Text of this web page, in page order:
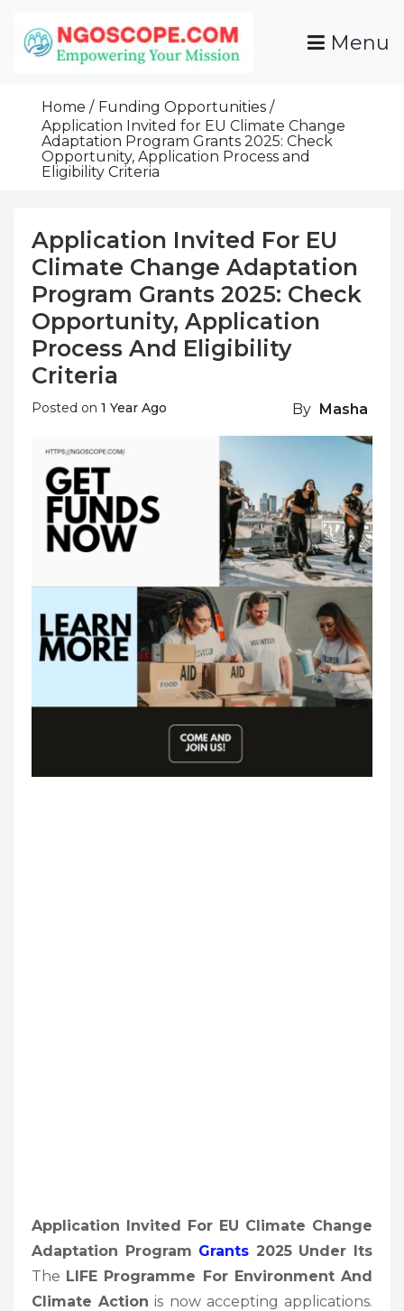
Content
Grants For NGOs
Programs And Resources To Empower Your
Mission
Menu
Home
Funding Opportunities
Application Invited for EU Climate Change
Adaptation Program Grants 2025: Check
Opportunity, Application Process and
Eligibility Criteria
Application Invited For EU
Climate Change Adaptation
Program Grants 2025: Check
Opportunity, Application
Process And Eligibility
Criteria
Posted on 1 Year Ago By Masha
Application Invited For EU Climate Change
Adaptation Program Grants 2025 Under Its
The LIFE Programme For Environment And
Climate Action is now accepting applications.